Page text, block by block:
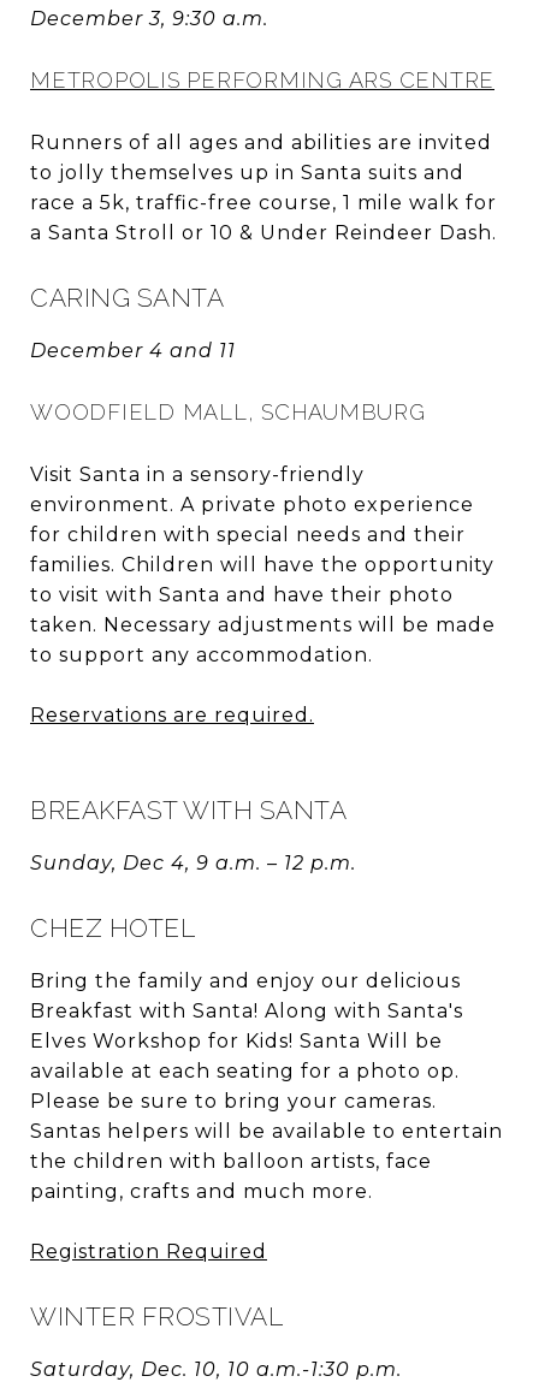
December 3, 9:30 a.m.
METROPOLIS PERFORMING ARS CENTRE
Runners of all ages and abilities are invited
to jolly themselves up in Santa suits and
race a 5k, traffic-free course, 1 mile walk for
a Santa Stroll or 10 & Under Reindeer Dash.
CARING SANTA
December 4 and 11
WOODFIELD MALL, SCHAUMBURG
Visit Santa in a sensory-friendly
environment. A private photo experience
for children with special needs and their
families. Children will have the opportunity
to visit with Santa and have their photo
taken. Necessary adjustments will be made
to support any accommodation.
Reservations are required.
BREAKFAST WITH SANTA
Sunday, Dec 4, 9 a.m. – 12 p.m.
CHEZ HOTEL
Bring the family and enjoy our delicious
Breakfast with Santa! Along with Santa's
Elves Workshop for Kids! Santa Will be
available at each seating for a photo op.
Please be sure to bring your cameras.
Santas helpers will be available to entertain
the children with balloon artists, face
painting, crafts and much more.
Registration Required
WINTER FROSTIVAL
Saturday, Dec. 10, 10 a.m.-1:30 p.m.